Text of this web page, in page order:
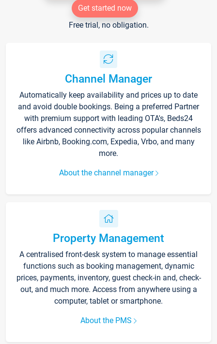
Get started now
Free trial, no obligation.
Channel Manager
Automatically keep availability and prices up to date
and avoid double bookings. Being a preferred Partner
with premium support with leading OTA's, Beds24
offers advanced connectivity across popular channels
like Airbnb, Booking.com, Expedia, Vrbo, and many
more.
About the channel manager
Property Management
A centralised front-desk system to manage essential
functions such as booking management, dynamic
prices, payments, inventory, guest check-in and, check-
out, and much more. Access from anywhere using a
computer, tablet or smartphone.
About the PMS